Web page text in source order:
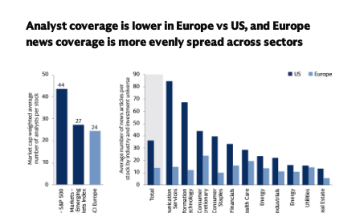
Analyst coverage is lower in Europe vs US, and Europe
news coverage is more evenly spread across sectors